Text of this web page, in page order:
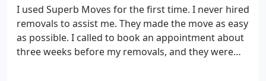
I used Superb Moves for the first time. I never hired
removals to assist me. They made the move as easy
as possible. I called to book an appointment about
three weeks before my removals, and they were